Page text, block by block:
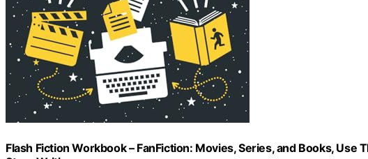
Flash Fiction Workbook – FanFiction: Movies, Series, and Books,